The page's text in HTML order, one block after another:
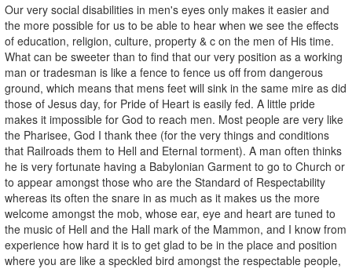
Our very social disabilities in men's eyes only makes it easier and
the more possible for us to be able to hear when we see the effects
of education, religion, culture, property & c on the men of His time.
What can be sweeter than to find that our very position as a working
man or tradesman is like a fence to fence us off from dangerous
ground, which means that mens feet will sink in the same mire as did
those of Jesus day, for Pride of Heart is easily fed. A little pride
makes it impossible for God to reach men. Most people are very like
the Pharisee, God I thank thee (for the very things and conditions
that Railroads them to Hell and Eternal torment). A man often thinks
he is very fortunate having a Babylonian Garment to go to Church or
to appear amongst those who are the Standard of Respectability
whereas its often the snare in as much as it makes us the more
welcome amongst the mob, whose ear, eye and heart are tuned to
the music of Hell and the Hall mark of the Mammon, and I know from
experience how hard it is to get glad to be in the place and position
where you are like a speckled bird amongst the respectable people,